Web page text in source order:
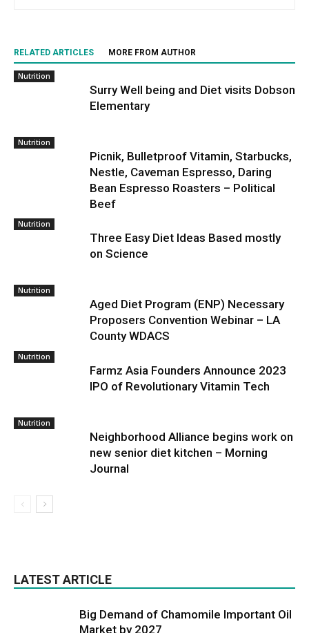
RELATED ARTICLES MORE FROM AUTHOR
Nutrition
Surry Well being and Diet visits Dobson
Elementary
Nutrition
Picnik, Bulletproof Vitamin, Starbucks,
Nestle, Caveman Espresso, Daring
Bean Espresso Roasters – Political
Beef
Nutrition
Three Easy Diet Ideas Based mostly
on Science
Nutrition
Aged Diet Program (ENP) Necessary
Proposers Convention Webinar – LA
County WDACS
Nutrition
Farmz Asia Founders Announce 2023
IPO of Revolutionary Vitamin Tech
Nutrition
Neighborhood Alliance begins work on
new senior diet kitchen – Morning
Journal
LATEST ARTICLE
Big Demand of Chamomile Important Oil
Market by 2027